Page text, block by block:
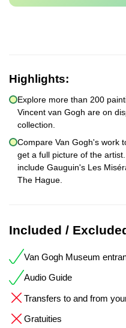
Highlights:
Explore more than 200
Vincent van Gogh are on
collection.
Compare Van Gogh's work
get a full picture of the
include Gauguin's Les
The Hague.
Included /
Van Gogh Museum
Audio Guide
Transfers to and from
Gratuities